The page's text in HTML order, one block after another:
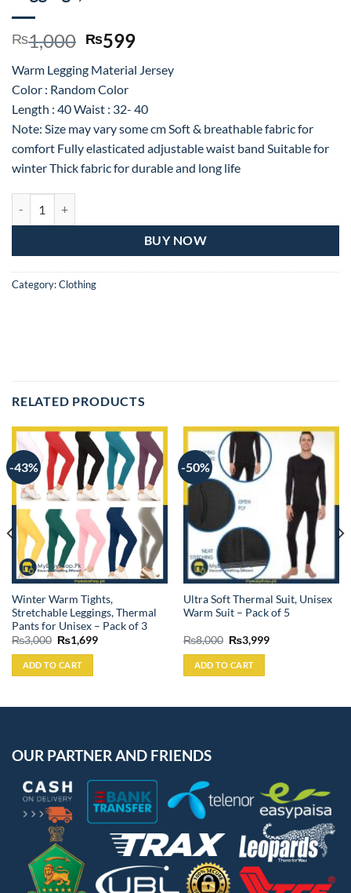
₨1,000 Original
was:
₨1,000.
₨599Current
is:
Warm Legging Material Jersey
Color : Random Color
Length : 40 Waist : 32- 40
Note: Size may vary some cm Soft & breathable fabric for
comfort Fully elasticated adjustable waist band Suitable for
winter Thick fabric for durable and long life
BUY NOW
Category:Clothing
RELATED PRODUCTS
-43%
Winter Warm Tights,
Stretchable Leggings, Thermal
Pants for Unisex – Pack of 3
₨3,000 Original
price
was:
₨3,000.
₨1,699Current
ADD TO CART
-50%
Ultra Soft Thermal Suit, Unisex
Warm Suit – Pack of 5
₨8,000 Original
price
was:
₨8,000.
₨3,999Current
ADD TO CART
OUR PARTNER AND FRIENDS